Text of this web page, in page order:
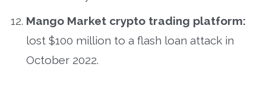
Mango Market crypto trading platform:
lost $100 million to a flash loan attack in
October 2022.